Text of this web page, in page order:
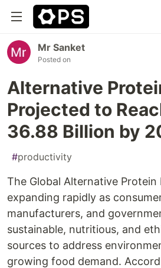
Mr Sanket
Posted on
Alternative
Projected to
36.88 Billion by
#productivity
The Global Alternative Protein
expanding rapidly as
manufacturers, and
sustainable, nutritious, and
sources to address
growing food demand.